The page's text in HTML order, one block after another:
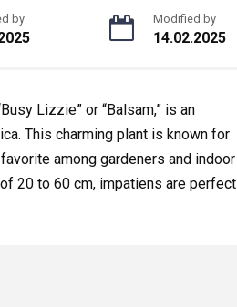
by Modified by
14.02.2025
Lizzie” or “Balsam,” is an
This charming plant is known for
among gardeners and indoor
20 to 60 cm, impatiens are perfect